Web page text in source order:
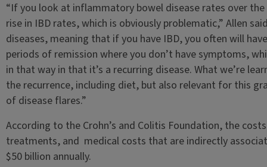
“If you look at inflammatory bowel disease rates over
rise in IBD rates, which is obviously problematic,” Allen
diseases, meaning that if you have IBD, you often will
periods of remission where you don’t have symptoms,
in that way in that it’s a recurring disease. What we’re
the recurrence, including diet, but also relevant for this
of disease flares.”
According to the Crohn’s and Colitis Foundation, the
treatments, and medical costs that are indirectly
$50 billion annually.